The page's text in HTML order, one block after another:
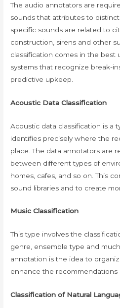
The audio annotators are
sounds that attributes to
specific sounds are related to
construction, sirens and other
classification comes in the best
systems that recognize break-
predictive upkeep.
Acoustic Data Classification
Acoustic data classification is a
identifies precisely where the
place. The data annotators are
between different types of
homes, cafes, and so on. This
sound libraries and to create
Music Classification
This type involves the
genre, ensemble type and
annotation is the idea to
enhance the recommendations
Classification of Natural